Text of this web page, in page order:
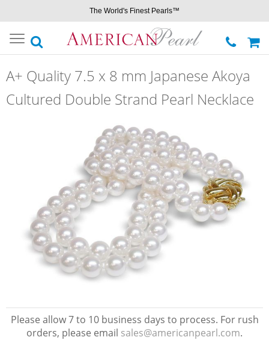
The World's Finest Pearls™
Toggle
navigation
A+ Quality 7.5 x 8 mm Japanese Akoya
Cultured Double Strand Pearl Necklace
Please allow 7 to 10 business days to process. For rush
orders, please email sales@americanpearl.com.